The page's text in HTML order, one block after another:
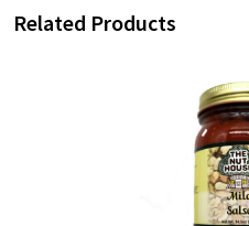
Related Products